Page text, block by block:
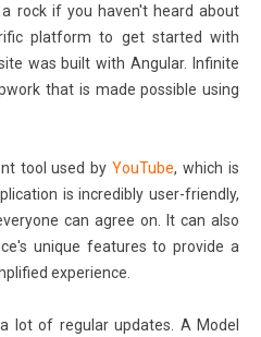
rock if you haven't heard about
platform to get started with
was built with Angular. Infinite
that is made possible using
tool used byYouTube, which is
is incredibly user-friendly,
can agree on. It can also
unique features to provide a
experience.
lot of regular updates. A Model